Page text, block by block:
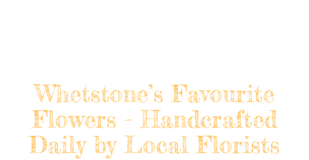
Whetstone’s Favourite
Flowers - Handcrafted
Daily by Local Florists